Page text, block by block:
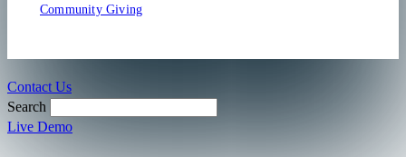
Community Giving
Contact Us
Search
Live Demo